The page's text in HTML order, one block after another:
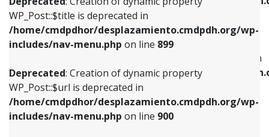
WP_Post::$title is deprecated in
/home/cmdpdhor/desplazamiento.cmdpdh.org/wp-
includes/nav-menu.php on line 899
Deprecated: Creation of dynamic property
WP_Post::$url is deprecated in
/home/cmdpdhor/desplazamiento.cmdpdh.org/wp-
includes/nav-menu.php on line 900
includes/nav-menu.php
Deprecated: Creation of dynamic property
WP_Post::$menu_item_parent is deprecated in
/home/cmdpdhor/
includes/nav-menu.php
Deprecated: Creation of dynamic property
includes/nav-menu.phpon line839
Deprecated: Creation of dynamic property
WP_Post::$title is deprecated in
includes/nav-menu.phpon line853
Deprecated: Creation of dynamic property
WP_Post::$target is deprecated in